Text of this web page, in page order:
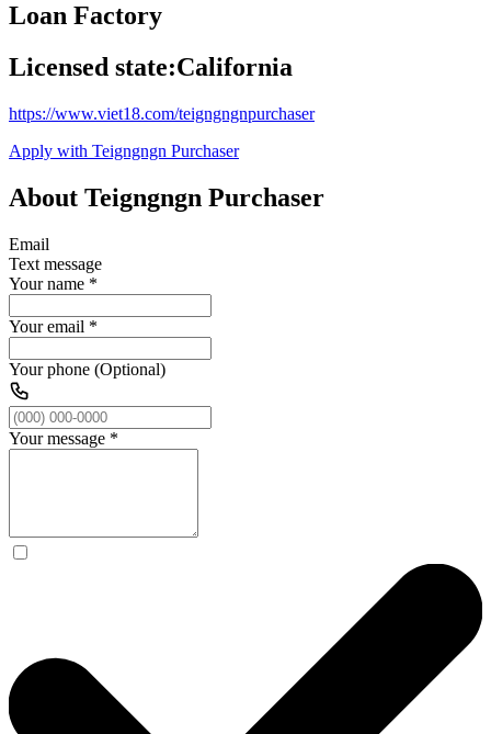
Loan Factory
Licensed state:California
https://www.viet18.com/teigngngnpurchaser
Apply with Teigngngn Purchaser
About Teigngngn Purchaser
Email
Text message
Your name *
Your email *
Your phone (Optional)
Your message *